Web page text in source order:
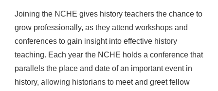
Joining the NCHE gives history teachers the chance to
grow professionally, as they attend workshops and
conferences to gain insight into effective history
teaching. Each year the NCHE holds a conference that
parallels the place and date of an important event in
history, allowing historians to meet and greet fellow